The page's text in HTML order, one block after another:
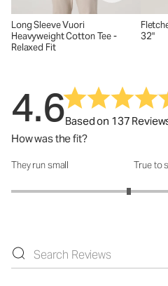
Long Sleeve Vuori
Heavyweight Cotton Tee -
Relaxed Fit
32"
4.6Based on 137
How was the fit?
How was the fit?: 2.62 out of 5
They run small True to